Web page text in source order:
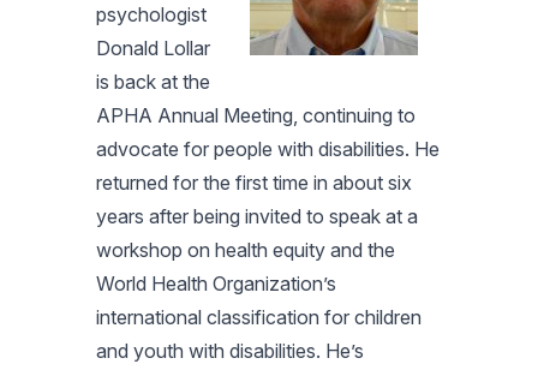
psychologist
Donald Lollar
is back at the
APHA Annual Meeting, continuing to
advocate for people with disabilities. He
returned for the first time in about six
years after being invited to speak at a
workshop on health equity and the
World Health Organization’s
international classification for children
and youth with disabilities. He’s